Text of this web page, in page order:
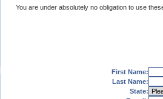
You are under absolutely no obligation to use
First Name:
Last Name:
State: